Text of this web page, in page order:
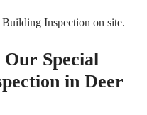
Our Special
in Deer